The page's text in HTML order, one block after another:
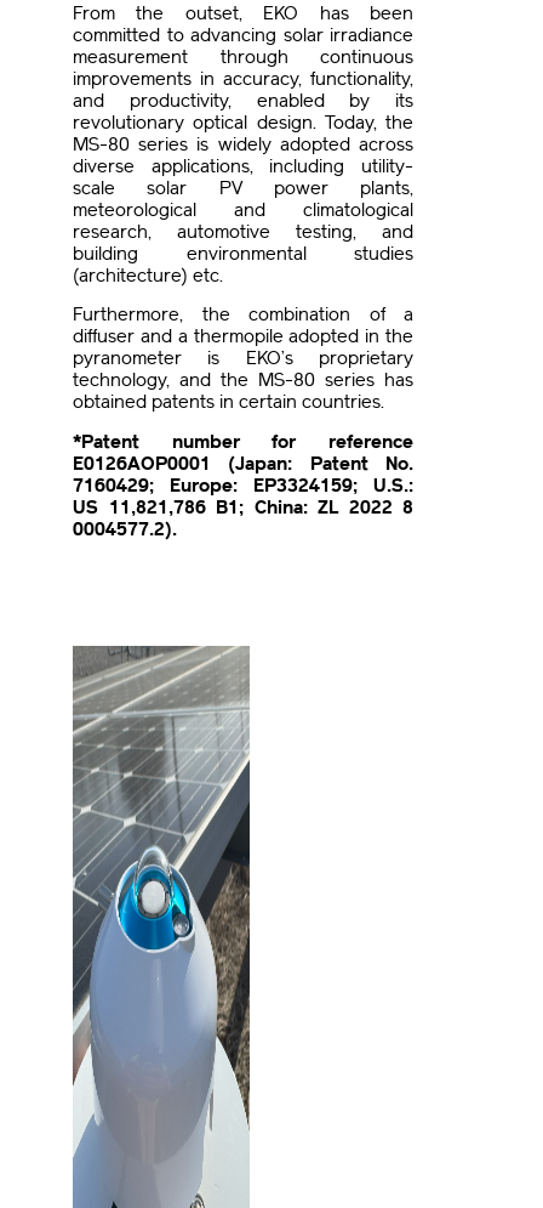
From the outset, EKO has been
committed to advancing solar irradiance
measurement through continuous
improvements in accuracy, functionality,
and productivity, enabled by its
revolutionary optical design. Today, the
MS-80 series is widely adopted across
diverse applications, including utility-
scale solar PV power plants,
meteorological and climatological
research, automotive testing, and
building environmental studies
(architecture) etc.
Furthermore, the combination of a
diffuser and a thermopile adopted in the
pyranometer is EKO’s proprietary
technology, and the MS-80 series has
obtained patents in certain countries.
*Patent number for reference
E0126AOP0001 (Japan: Patent No.
7160429; Europe: EP3324159; U.S.:
US 11,821,786 B1; China: ZL 2022 8
0004577.2).